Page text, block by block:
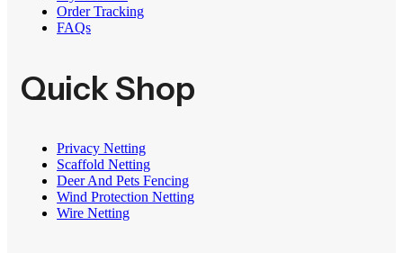
Order Tracking
FAQs
Quick Shop
Privacy Netting
Scaffold Netting
Deer And Pets Fencing
Wind Protection Netting
Wire Netting